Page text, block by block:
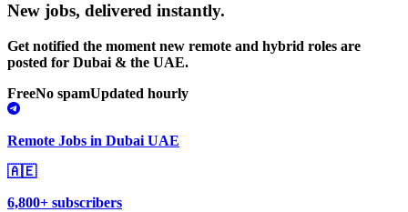
New jobs, delivered instantly.
Get notified the moment new remote and hybrid roles are
posted for Dubai & the UAE.
FreeNo spamUpdated hourly
Remote Jobs in Dubai UAE
🇦🇪
6,800+ subscribers